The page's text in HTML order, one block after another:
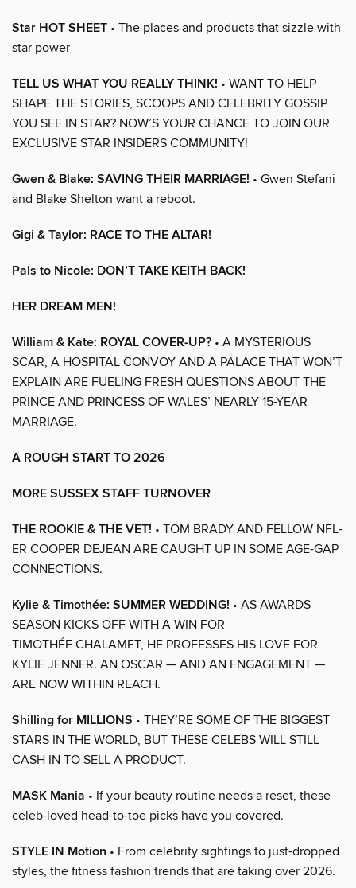
Star HOT SHEET • The places and products that sizzle with
star power
TELL US WHAT YOU REALLY THINK! • WANT TO HELP
SHAPE THE STORIES, SCOOPS AND CELEBRITY GOSSIP
YOU SEE IN STAR? NOW’S YOUR CHANCE TO JOIN OUR
EXCLUSIVE STAR INSIDERS COMMUNITY!
Gwen & Blake: SAVING THEIR MARRIAGE! • Gwen Stefani
and Blake Shelton want a reboot.
Gigi & Taylor: RACE TO THE ALTAR!
Pals to Nicole: DON’T TAKE KEITH BACK!
HER DREAM MEN!
William & Kate: ROYAL COVER-UP? • A MYSTERIOUS
SCAR, A HOSPITAL CONVOY AND A PALACE THAT WON’T
EXPLAIN ARE FUELING FRESH QUESTIONS ABOUT THE
PRINCE AND PRINCESS OF WALES’ NEARLY 15-YEAR
MARRIAGE.
A ROUGH START TO 2026
MORE SUSSEX STAFF TURNOVER
THE ROOKIE & THE VET! • TOM BRADY AND FELLOW NFL-
ER COOPER DEJEAN ARE CAUGHT UP IN SOME AGE-GAP
CONNECTIONS.
Kylie & Timothée: SUMMER WEDDING! • AS AWARDS
SEASON KICKS OFF WITH A WIN FOR
TIMOTHÉE CHALAMET, HE PROFESSES HIS LOVE FOR
KYLIE JENNER. AN OSCAR — AND AN ENGAGEMENT —
ARE NOW WITHIN REACH.
Shilling for MILLIONS • THEY’RE SOME OF THE BIGGEST
STARS IN THE WORLD, BUT THESE CELEBS WILL STILL
CASH IN TO SELL A PRODUCT.
MASK Mania • If your beauty routine needs a reset, these
celeb-loved head-to-toe picks have you covered.
STYLE IN Motion • From celebrity sightings to just-dropped
styles, the fitness fashion trends that are taking over 2026.